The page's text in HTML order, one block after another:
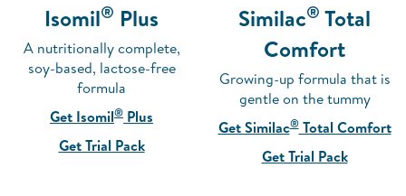
Isomil® Plus
A nutritionally complete,
soy-based, lactose-free
formula
Get Isomil® Plus
Get Trial Pack
Similac® Total
Comfort
Growing-up formula that is
gentle on the tummy
Get Similac®Total Comfort
Get Trial Pack